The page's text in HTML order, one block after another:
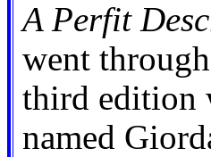
A Perfit
went
third edition
named